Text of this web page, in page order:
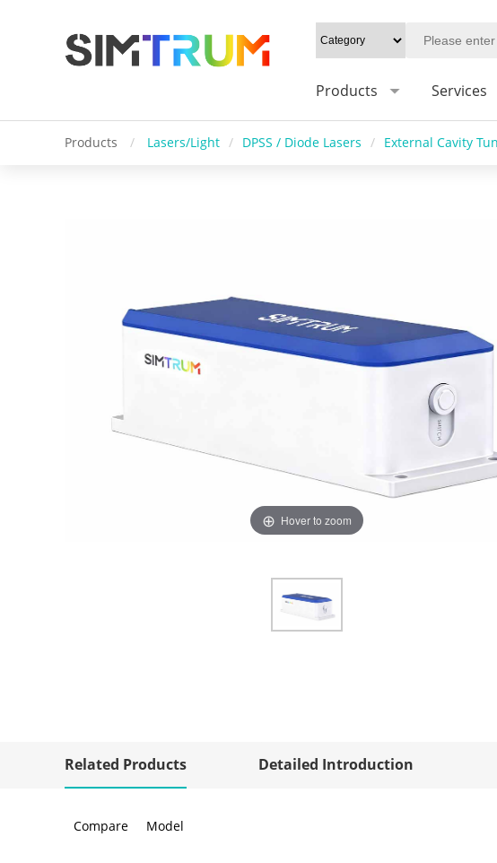
Products Services
Products / Lasers/Light / DPSS / Diode Lasers / External Cavity
Hover to zoom
Related Products Detailed Introduction
Compare Model